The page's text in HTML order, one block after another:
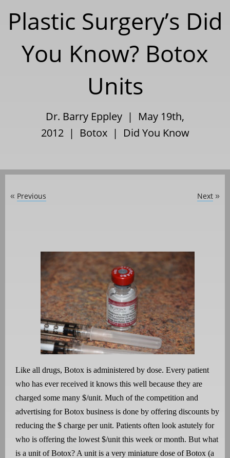
Plastic Surgery’s Did
You Know? Botox
Units
Dr. Barry Eppley | May 19th,
2012 | Botox| Did You Know
« Previous Next »
Like all drugs, Botox is administered by dose. Every patient
who has ever received it knows this well because they are
charged some many $/unit. Much of the competition and
advertising for Botox business is done by offering discounts by
reducing the $ charge per unit. Patients often look astutely for
who is offering the lowest $/unit this week or month. But what
is a unit of Botox? A unit is a very miniature dose of Botox (a